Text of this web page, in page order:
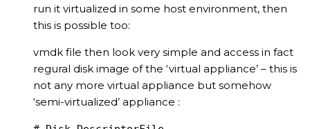
run it virtualized in some host environment, then
this is possible too:
vmdk file then look very simple and access in fact
regural disk image of the ‘virtual appliance’ – this is
not any more virtual appliance but somehow
‘semi-virtualized’ appliance :